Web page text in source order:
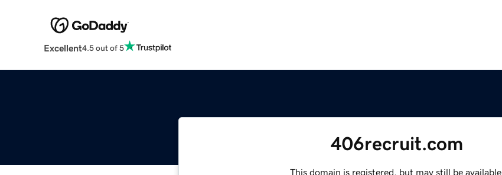
Excellent4.5 out of 5
406recruit.com
This domain is registered, but may still be available.